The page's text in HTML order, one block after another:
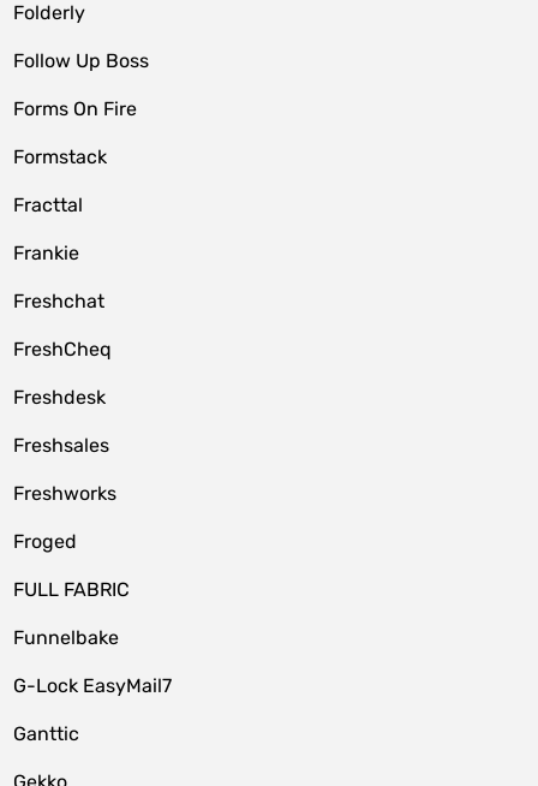
Folderly
Follow Up Boss
Forms On Fire
Formstack
Fracttal
Frankie
Freshchat
FreshCheq
Freshdesk
Freshsales
Freshworks
Froged
FULL FABRIC
Funnelbake
G-Lock EasyMail7
Ganttic